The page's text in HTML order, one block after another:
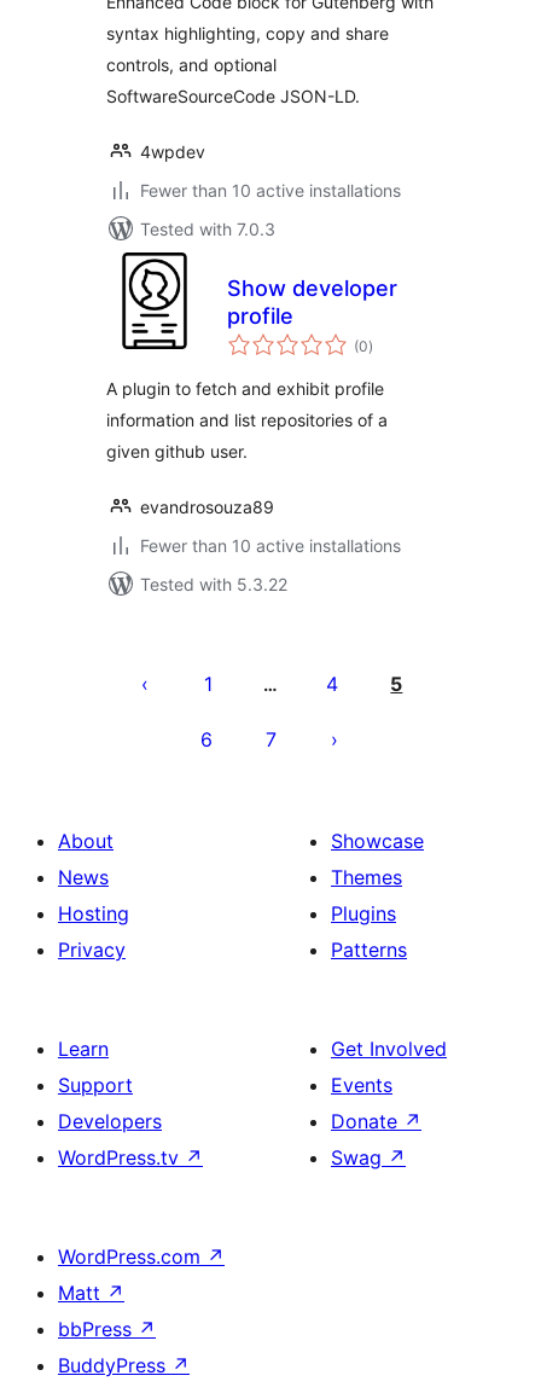
syntax highlighting, copy and share
controls, and optional
SoftwareSourceCode JSON-LD.
4wpdev
Fewer than 10 active installations
Tested with 7.0.3
Show developer
profile
(0total
ratings
)
A plugin to fetch and exhibit profile
information and list repositories of a
given github user.
evandrosouza89
Fewer than 10 active installations
Tested with 5.3.22
pagination
1 … 4 5
6 7
About
News
Hosting
Privacy
Showcase
Themes
Plugins
Patterns
Learn
Support
Developers
WordPress.tv ↗
Get Involved
Events
Donate ↗
Swag ↗
WordPress.com ↗
Matt ↗
bbPress ↗
BuddyPress ↗